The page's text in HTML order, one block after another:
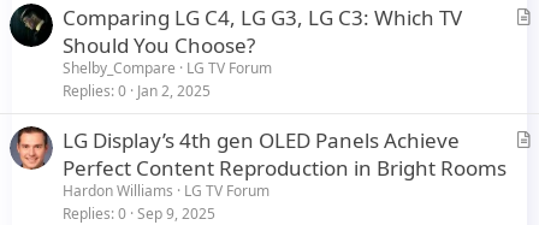
A
l
Comparing LG C4, LG G3, LG C3: Which TV
Should You Choose?
Shelby_Compare
LG TV Forum
Replies 0 Jan 2, 2025
A
LG Display’s 4th gen OLED Panels Achieve
Perfect Content Reproduction in Bright Rooms
Hardon Williams
LG TV Forum
Replies 0 Sep 9, 2025